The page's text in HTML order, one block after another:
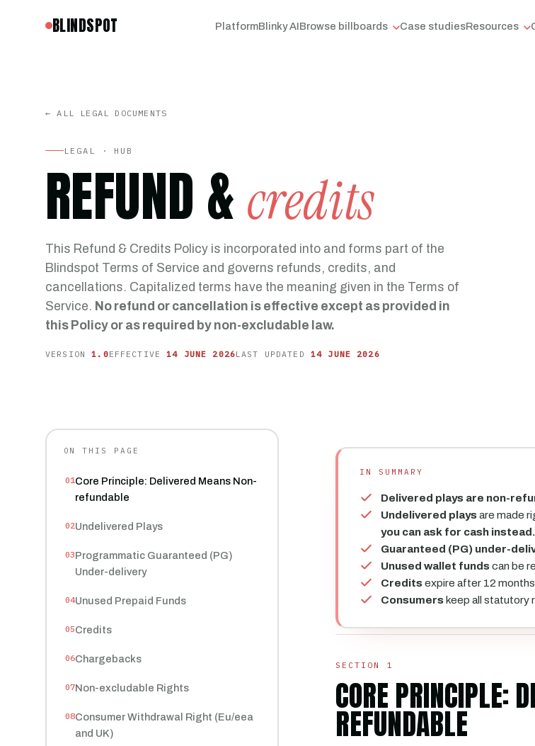
BLINDSPOT PlatformBlinky AIBrowse billboards Case studiesResources
← ALL LEGAL DOCUMENTS
LEGAL · HUB
REFUND & credits
This Refund & Credits Policy is incorporated into and forms part of the
Blindspot Terms of Service and governs refunds, credits, and
cancellations. Capitalized terms have the meaning given in the Terms of
Service. No refund or cancellation is effective except as provided in
this Policy or as required by non-excludable law.
VERSION1.0EFFECTIVE14 JUNE 2026LAST UPDATED 14 JUNE 2026
ON THIS PAGE
Core Principle: Delivered Means Non-
refundable
Undelivered Plays
Programmatic Guaranteed (PG)
Under-delivery
Unused Prepaid Funds
Credits
Chargebacks
Non-excludable Rights
Consumer Withdrawal Right (Eu/eea
and UK)
IN SUMMARY
Delivered plays are non-
Undelivered playsare made
you can ask for cash instead.
Guaranteed (PG) under-
Unused wallet fundscan be
Creditsexpire after 12
Consumerskeep all statutory
SECTION 1
CORE PRINCIPLE:
REFUNDABLE